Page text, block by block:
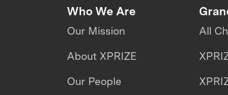
Who We Are
Our Mission
About XPRIZE
Our People
All